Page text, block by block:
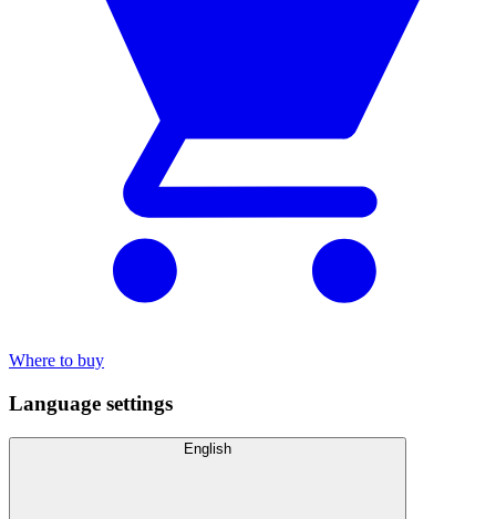
Where to buy
Language settings
English